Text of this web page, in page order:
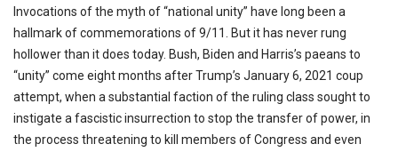
Invocations of the myth of “national unity” have long been a
hallmark of commemorations of 9/11. But it has never rung
hollower than it does today. Bush, Biden and Harris’s paeans to
“unity” come eight months after Trump’s January 6, 2021 coup
attempt, when a substantial faction of the ruling class sought to
instigate a fascistic insurrection to stop the transfer of power, in
the process threatening to kill members of Congress and even